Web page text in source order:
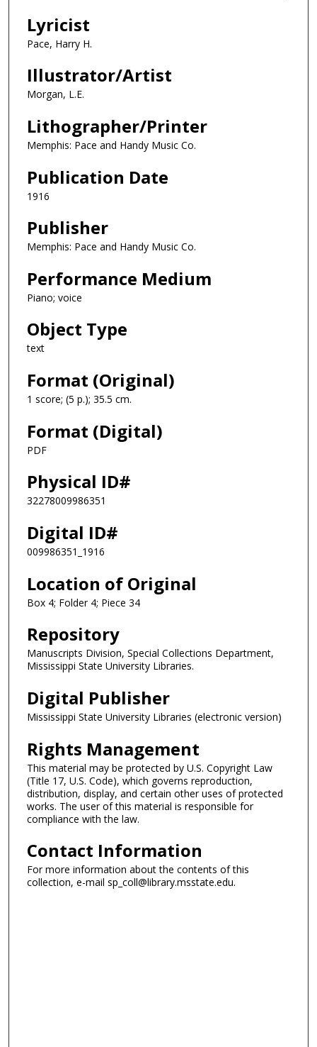
Lyricist
Pace, Harry H.
Illustrator/Artist
Morgan, L.E.
Lithographer/Printer
Memphis: Pace and Handy Music Co.
Publication Date
1916
Publisher
Memphis: Pace and Handy Music Co.
Performance Medium
Piano; voice
Object Type
text
Format (Original)
1 score; (5 p.); 35.5 cm.
Format (Digital)
PDF
Physical ID#
32278009986351
Digital ID#
009986351_1916
Location of Original
Box 4; Folder 4; Piece 34
Repository
Manuscripts Division, Special Collections Department,
Mississippi State University Libraries.
Digital Publisher
Mississippi State University Libraries (electronic version)
Rights Management
This material may be protected by U.S. Copyright Law
(Title 17, U.S. Code), which governs reproduction,
distribution, display, and certain other uses of protected
works. The user of this material is responsible for
compliance with the law.
Contact Information
For more information about the contents of this
collection, e-mail sp_coll@library.msstate.edu.